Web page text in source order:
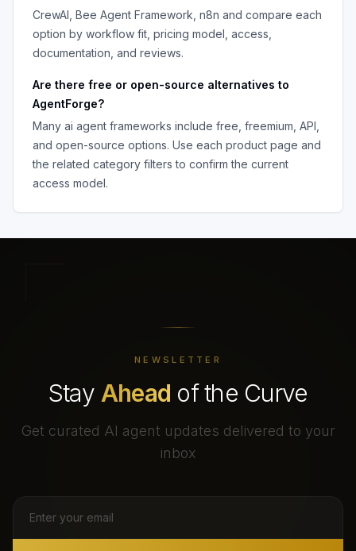
CrewAI, Bee Agent Framework, n8n and compare each
option by workflow fit, pricing model, access,
documentation, and reviews.
Are there free or open-source alternatives to
AgentForge?
Many ai agent frameworks include free, freemium, API,
and open-source options. Use each product page and
the related category filters to confirm the current
access model.
NEWSLETTER
Stay Ahead of the Curve
Get curated AI agent updates delivered to your
inbox